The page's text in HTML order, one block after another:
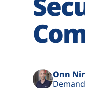
DORA
Onn Nir